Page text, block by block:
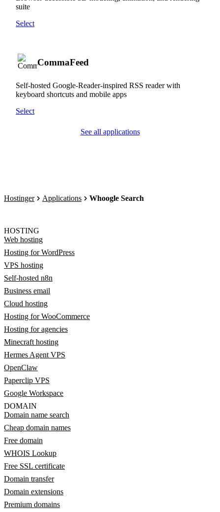
suite
Select
CommaFeed
Self-hosted Google-Reader-inspired RSS reader with
keyboard shortcuts and mobile apps
Select
See all applications
Hostinger Applications Whoogle Search
HOSTING
Web hosting
Hosting for WordPress
VPS hosting
Self-hosted n8n
Business email
Cloud hosting
Hosting for WooCommerce
Hosting for agencies
Minecraft hosting
Hermes Agent VPS
OpenClaw
Paperclip VPS
Google Workspace
DOMAIN
Domain name search
Cheap domain names
Free domain
WHOIS Lookup
Free SSL certificate
Domain transfer
Domain extensions
Premium domains